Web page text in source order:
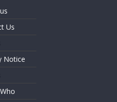
Us
Notice